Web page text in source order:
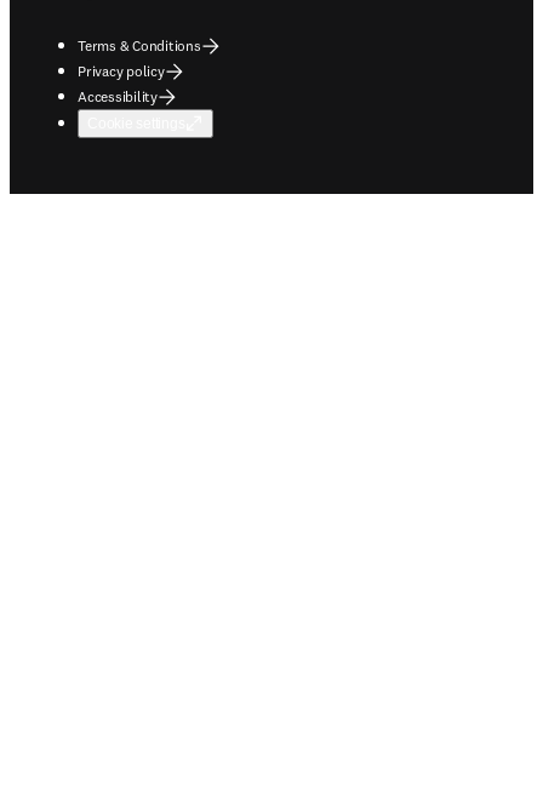
Terms & Conditions
Privacy policy
Accessibility